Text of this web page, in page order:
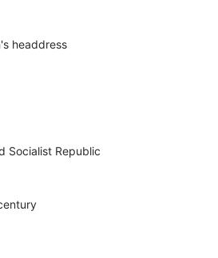
headdress
Socialist Republic